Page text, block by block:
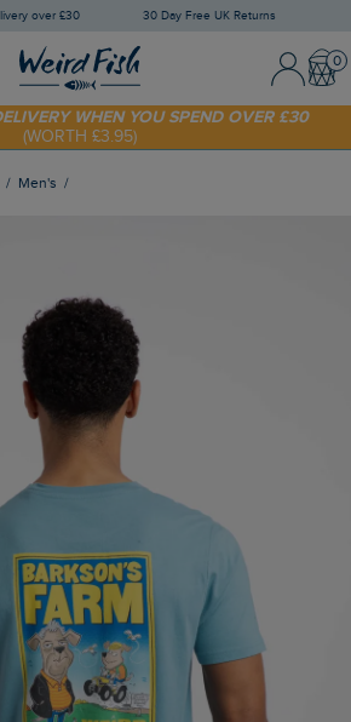
over £30 30 Day Free UK Returns
Sign In /
20%OFF YOUR FIRST ORDER* USE CODE
SUNNY20
WHEN YOU SPEND OVER £30
(WORTH £3.95)
Men's